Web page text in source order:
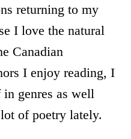
returning to my
I love the natural
Canadian
I enjoy reading, I
genres as well
of poetry lately.